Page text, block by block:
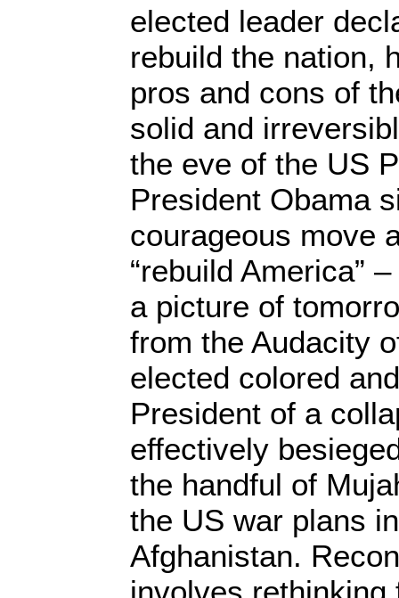
elected leader
rebuild the nation,
pros and cons of
solid and
the eve of the US
President Obama
courageous move
“rebuild America”
a picture of
from the Audacity
elected colored
President of a
effectively
the handful of
the US war plans
Afghanistan.